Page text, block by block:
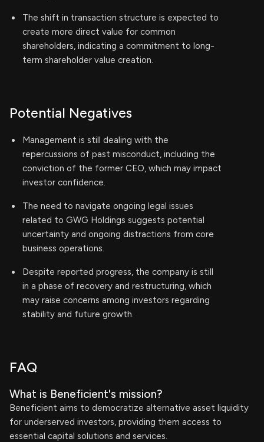
The shift in transaction structure is expected to
create more direct value for common
shareholders, indicating a commitment to long-
term shareholder value creation.
Potential Negatives
Management is still dealing with the
repercussions of past misconduct, including the
conviction of the former CEO, which may impact
investor confidence.
The need to navigate ongoing legal issues
related to GWG Holdings suggests potential
uncertainty and ongoing distractions from core
business operations.
Despite reported progress, the company is still
in a phase of recovery and restructuring, which
may raise concerns among investors regarding
stability and future growth.
FAQ
What is Beneficient's mission?
Beneficient aims to democratize alternative asset liquidity
for underserved investors, providing them access to
essential capital solutions and services.